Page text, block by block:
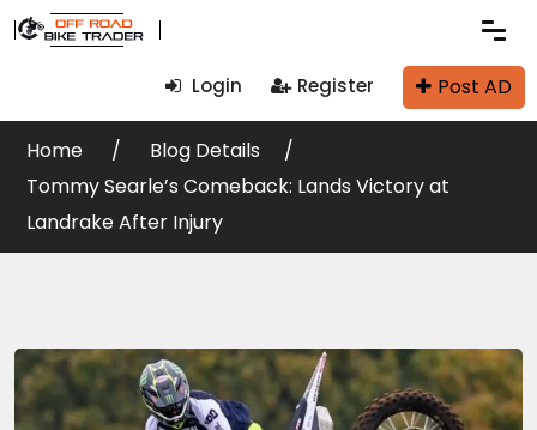
Login Register Post AD
Home
Blog Details
Tommy Searle’s Comeback: Lands Victory at
Landrake After Injury